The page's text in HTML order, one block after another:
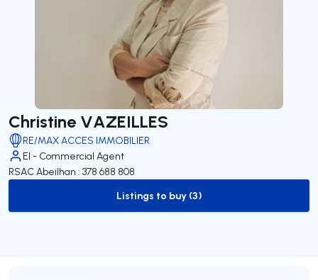
Christine VAZEILLES
RE/MAX ACCES IMMOBILIER
EI - Commercial Agent
RSAC Abeilhan : 378 688 808
to-buy-listing
Listings to buy (3)